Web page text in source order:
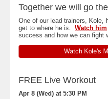
Together we will go
One of our lead trainers, Kole,
get to where he is. Watch him
success and how we can fight
Watch Kole's
FREE Live Workout
Apr 8 (Wed) at 5:30 PM